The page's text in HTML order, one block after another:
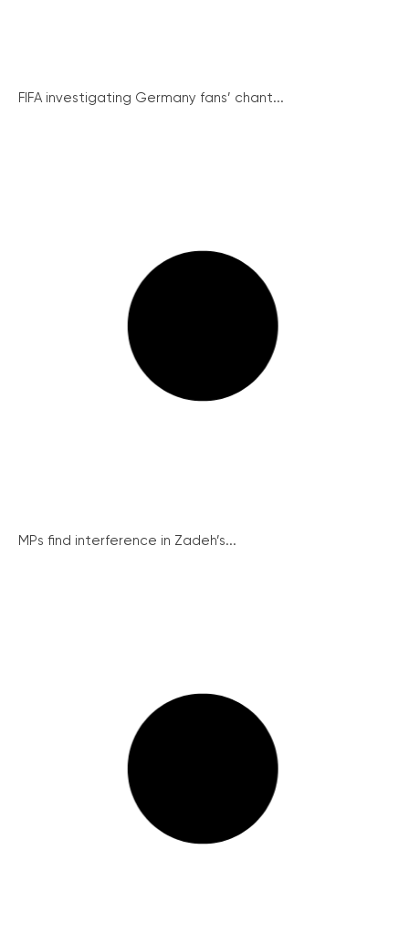
FIFA investigating Germany fans’ chant...
MPs find interference in Zadeh’s...